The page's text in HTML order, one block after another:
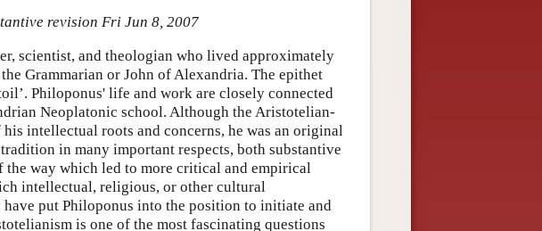
revision Fri Jun 8, 2007
scientist, and theologian who lived approximately
Grammarian or John of Alexandria. The epithet
Philoponus' life and work are closely connected
Neoplatonic school. Although the Aristotelian-
intellectual roots and concerns, he was an original
in many important respects, both substantive
way which led to more critical and empirical
intellectual, religious, or other cultural
put Philoponus into the position to initiate and
is one of the most fascinating questions